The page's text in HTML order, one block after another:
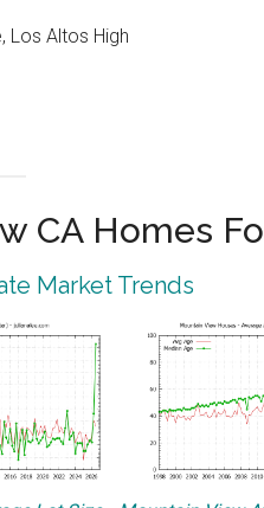
Los Altos High
CA Homes
Market Trends